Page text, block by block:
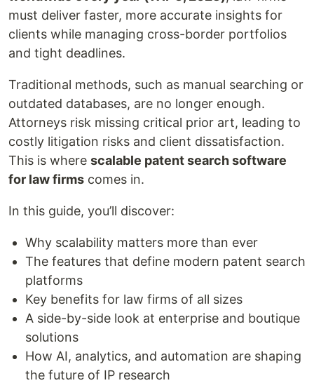
must deliver faster, more accurate insights for
clients while managing cross-border portfolios
and tight deadlines.
Traditional methods, such as manual searching or
outdated databases, are no longer enough.
Attorneys risk missing critical prior art, leading to
costly litigation risks and client dissatisfaction.
This is where scalable patent search software
for law firms comes in.
In this guide, you’ll discover:
Why scalability matters more than ever
The features that define modern patent search
platforms
Key benefits for law firms of all sizes
A side-by-side look at enterprise and boutique
solutions
How AI, analytics, and automation are shaping
the future of IP research